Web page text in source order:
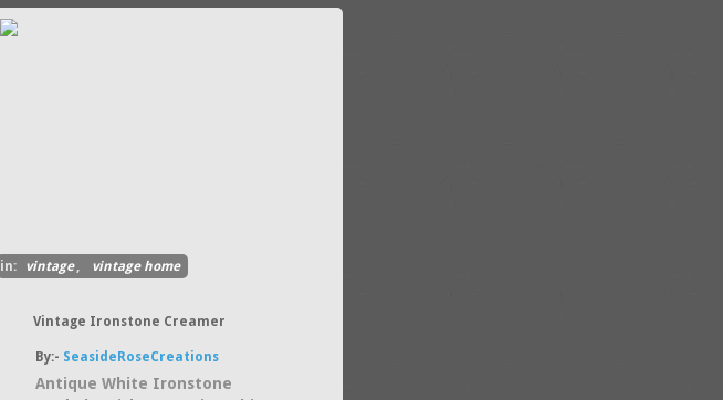
in: vintage , vintage home
Vintage Ironstone Creamer
By:- SeasideRoseCreations
Antique White Ironstone